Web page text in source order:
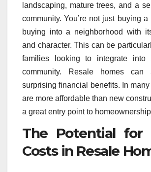
landscaping, mature trees, and a
community. You’re not just buying a
buying into a neighborhood with
and character. This can be
families looking to integrate into
community. Resale homes can
surprising financial benefits. In
are more affordable than new
a great entry point to
The Potential for
Costs in Resale